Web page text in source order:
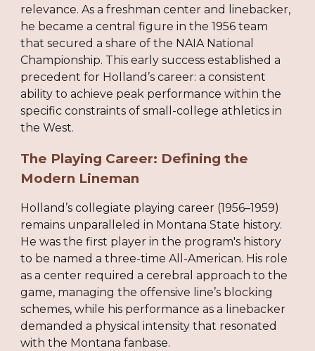
relevance. As a freshman center and linebacker,
he became a central figure in the 1956 team
that secured a share of the NAIA National
Championship. This early success established a
precedent for Holland’s career: a consistent
ability to achieve peak performance within the
specific constraints of small-college athletics in
the West.
The Playing Career: Defining the
Modern Lineman
Holland’s collegiate playing career (1956–1959)
remains unparalleled in Montana State history.
He was the first player in the program's history
to be named a three-time All-American. His role
as a center required a cerebral approach to the
game, managing the offensive line’s blocking
schemes, while his performance as a linebacker
demanded a physical intensity that resonated
with the Montana fanbase.